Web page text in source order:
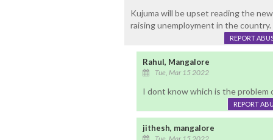
Kujuma will be upset reading the
raising unemployment in the country.
REPORT
Rahul, Mangalore
Tue, Mar 15 2022
I dont know which is the
REPORT
jithesh, mangalore